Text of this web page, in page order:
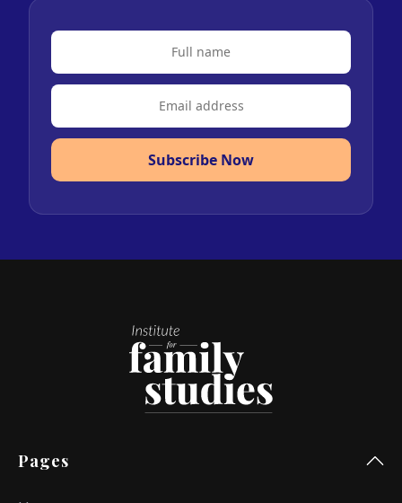
Subscribe Now
Pages